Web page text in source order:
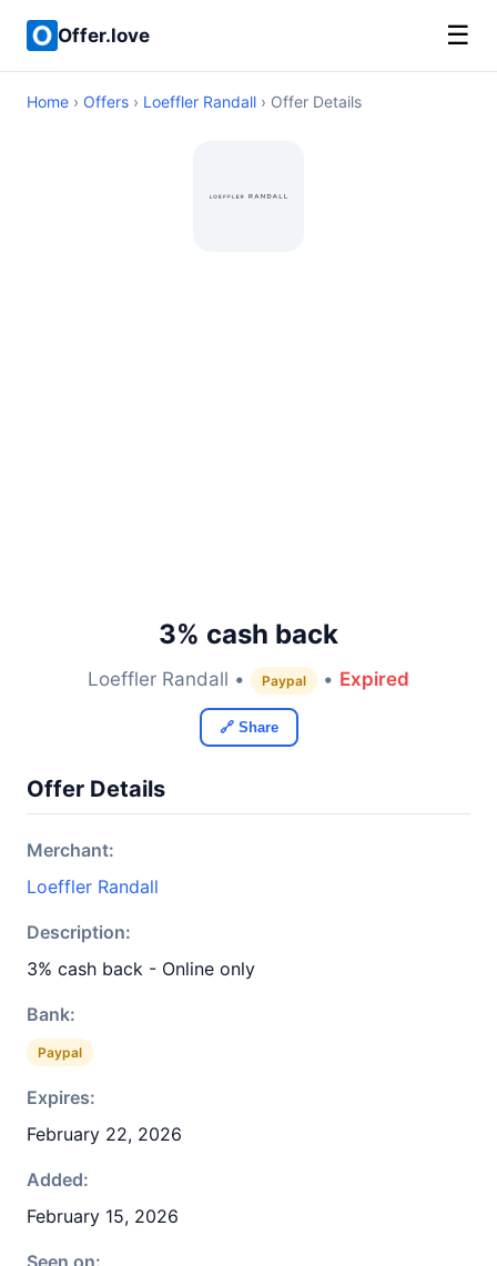
Offer.love ☰
Home › Offers › Loeffler Randall › Offer Details
3% cash back
Loeffler Randall • Paypal • Expired
🔗 Share
Offer Details
Merchant:
Loeffler Randall
Description:
3% cash back - Online only
Bank:
Paypal
Expires:
February 22, 2026
Added:
February 15, 2026
Seen on: